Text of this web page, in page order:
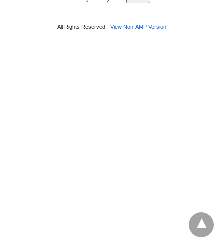
All Rights Reserved View Non-AMP Version